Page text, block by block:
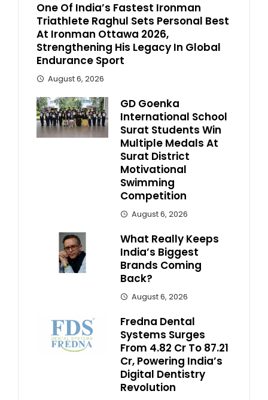
One Of India’s Fastest Ironman
Triathlete Raghul Sets Personal Best
At Ironman Ottawa 2026,
Strengthening His Legacy In Global
Endurance Sport
August 6, 2026
GD Goenka
International School
Surat Students Win
Multiple Medals At
Surat District
Motivational
Swimming
Competition
August 6, 2026
What Really Keeps
India’s Biggest
Brands Coming
Back?
August 6, 2026
Fredna Dental
Systems Surges
From ₹4.82 Cr To ₹87.21
Cr, Powering India’s
Digital Dentistry
Revolution